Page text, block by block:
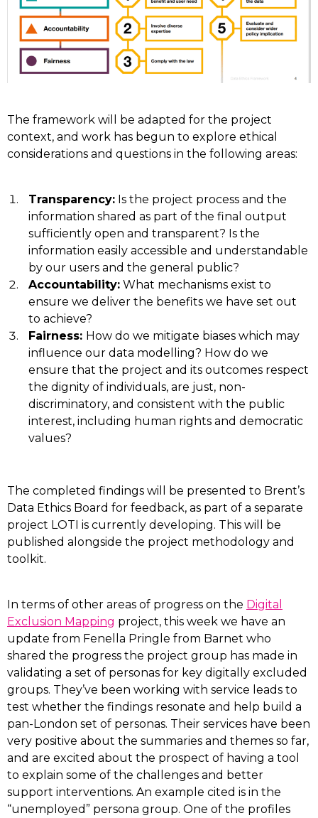
The framework will be adapted for the project
context, and work has begun to explore ethical
considerations and questions in the following areas:
Transparency: Is the project process and the
information shared as part of the final output
sufficiently open and transparent? Is the
information easily accessible and understandable
by our users and the general public?
Accountability: What mechanisms exist to
ensure we deliver the benefits we have set out
to achieve?
Fairness: How do we mitigate biases which may
influence our data modelling? How do we
ensure that the project and its outcomes respect
the dignity of individuals, are just, non-
discriminatory, and consistent with the public
interest, including human rights and democratic
values?
The completed findings will be presented to Brent’s
Data Ethics Board for feedback, as part of a separate
project LOTI is currently developing. This will be
published alongside the project methodology and
toolkit.
In terms of other areas of progress on the Digital
Exclusion Mapping project, this week we have an
update from Fenella Pringle from Barnet who
shared the progress the project group has made in
validating a set of personas for key digitally excluded
groups. They’ve been working with service leads to
test whether the findings resonate and help build a
pan-London set of personas. Their services have been
very positive about the summaries and themes so far,
and are excited about the prospect of having a tool
to explain some of the challenges and better
support interventions. An example cited is in the
“unemployed” persona group. One of the profiles